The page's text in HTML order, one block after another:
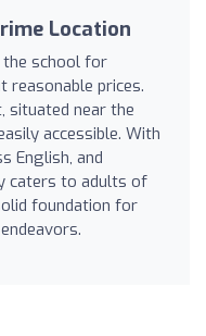
Location
the school for
reasonable prices.
situated near the
accessible. With
English, and
caters to adults of
foundation for